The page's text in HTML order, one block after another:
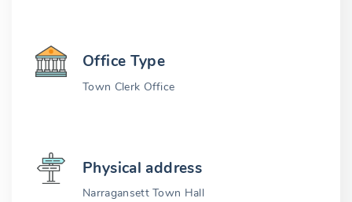
Office Type
Town Clerk Office
Physical address
Narragansett Town Hall